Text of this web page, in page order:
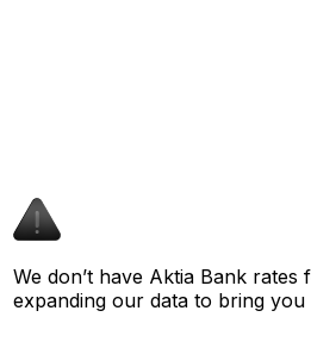
We don’t have Aktia Bank
expanding our data to bring you